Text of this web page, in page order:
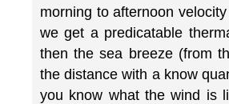
morning to afternoon
we get a predicatable
then the sea breeze (from
the distance with a know
you know what the wind is